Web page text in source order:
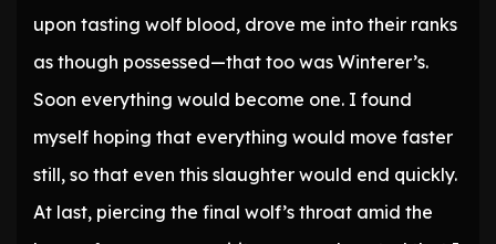
upon tasting wolf blood, drove me into their ranks
as though possessed—that too was Winterer’s.
Soon everything would become one. I found
myself hoping that everything would move faster
still, so that even this slaughter would end quickly.
At last, piercing the final wolf’s throat amid the